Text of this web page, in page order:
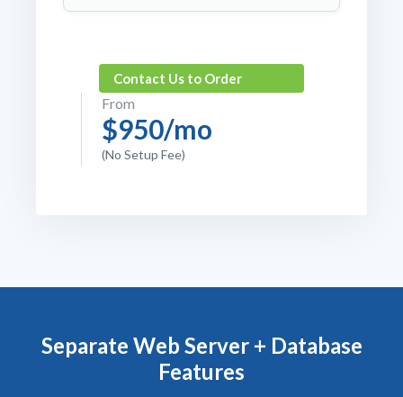
Contact Us to Order
From
$950/mo
(No Setup Fee)
Separate Web Server + Database
Features